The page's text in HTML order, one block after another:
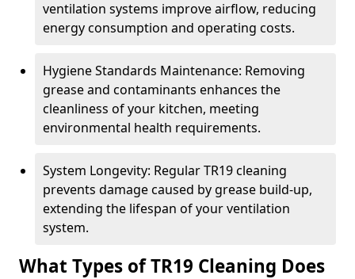
ventilation systems improve airflow, reducing
energy consumption and operating costs.
Hygiene Standards Maintenance: Removing
grease and contaminants enhances the
cleanliness of your kitchen, meeting
environmental health requirements.
System Longevity: Regular TR19 cleaning
prevents damage caused by grease build-up,
extending the lifespan of your ventilation
system.
What Types of TR19 Cleaning Does